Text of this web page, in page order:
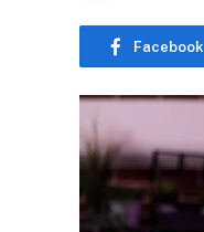
Facebook